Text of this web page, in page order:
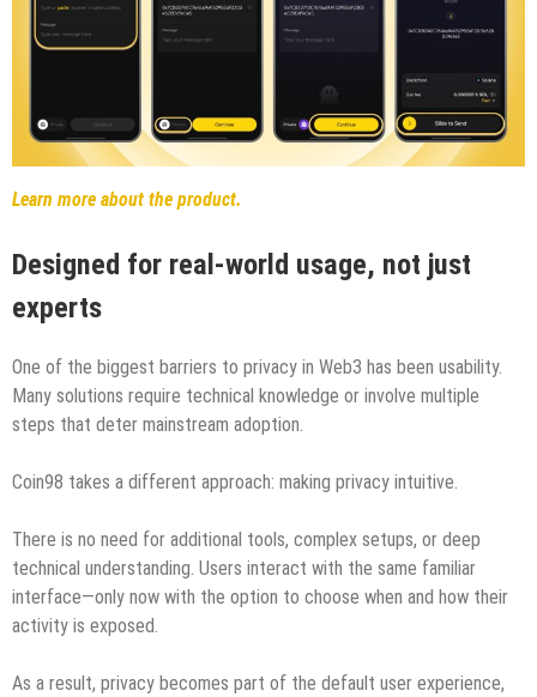
Learn more about the product.
Designed for real-world usage, not just
experts
One of the biggest barriers to privacy in Web3 has been usability.
Many solutions require technical knowledge or involve multiple
steps that deter mainstream adoption.
Coin98 takes a different approach: making privacy intuitive.
There is no need for additional tools, complex setups, or deep
technical understanding. Users interact with the same familiar
interface—only now with the option to choose when and how their
activity is exposed.
As a result, privacy becomes part of the default user experience,